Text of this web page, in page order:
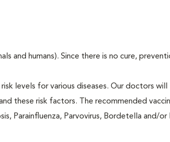
and humans). Since there is no cure,
levels for various diseases. Our doctors will
these risk factors. The recommended
Parainfluenza, Parvovirus, Bordetella and/or